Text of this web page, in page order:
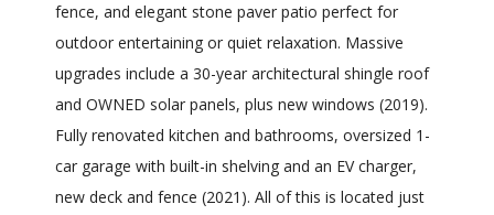
fence, and elegant stone paver patio perfect for
outdoor entertaining or quiet relaxation. Massive
upgrades include a 30-year architectural shingle roof
and OWNED solar panels, plus new windows (2019).
Fully renovated kitchen and bathrooms, oversized 1-
car garage with built-in shelving and an EV charger,
new deck and fence (2021). All of this is located just